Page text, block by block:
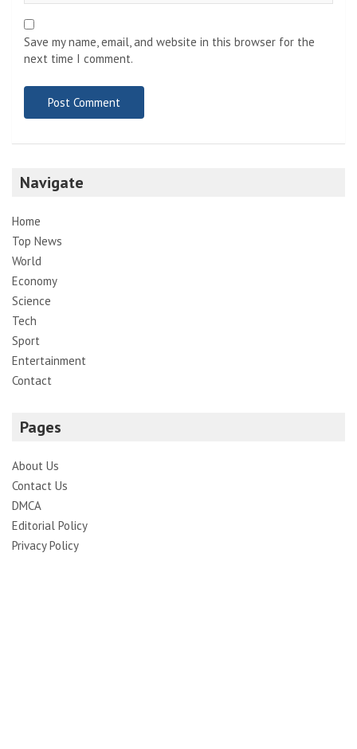
Save my name, email, and website in this browser for the
next time I comment.
Navigate
Home
Top News
World
Economy
Science
Tech
Sport
Entertainment
Contact
Pages
About Us
Contact Us
DMCA
Editorial Policy
Privacy Policy